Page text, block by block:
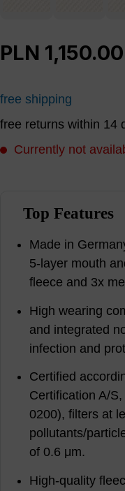
PLN
free shipping
free returns within 14
Currently not
Top Features
Made in
5-layer mouth
fleece and 3x
High wearing
and integrated
infection and
Certified
Certification A/
0200), filters at
pollutants/
of 0.6 μm.
High-quality